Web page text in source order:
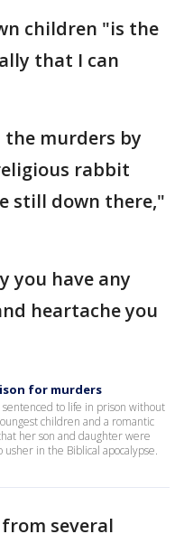
children "is the
that I can
murders by
rabbit
still down there,"
you have any
heartache you
for murders
to life in prison without
children and a romantic
her son and daughter were
usher in the Biblical apocalypse.
several